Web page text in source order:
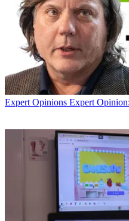
Expert Opinions Expert